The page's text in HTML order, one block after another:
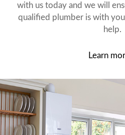
with us today and we will
qualified plumber is with
help.
Learn